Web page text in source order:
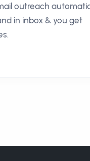
outreach
in inbox & you get